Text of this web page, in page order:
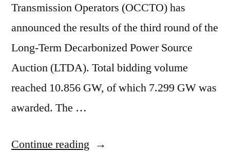
Transmission Operators (OCCTO) has
announced the results of the third round of the
Long-Term Decarbonized Power Source
Auction (LTDA). Total bidding volume
reached 10.856 GW, of which 7.299 GW was
awarded. The …
Continue reading